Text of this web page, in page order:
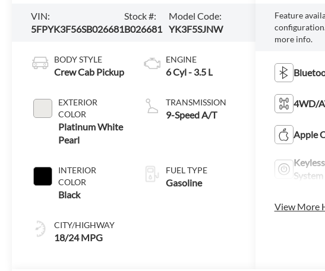
VIN:
5FPYK3F56SB026681
Stock #:
B026681
Model Code:
YK3F5SJNW
BODY STYLE
Crew Cab Pickup
EXTERIOR
COLOR
Platinum White
Pearl
INTERIOR
COLOR
Black
CITY/HIGHWAY
18/24 MPG
ENGINE
6 Cyl - 3.5 L
TRANSMISSION
9-Speed A/T
FUEL TYPE
Gasoline
Feature
more info.
4WD/
Apple
System
View More